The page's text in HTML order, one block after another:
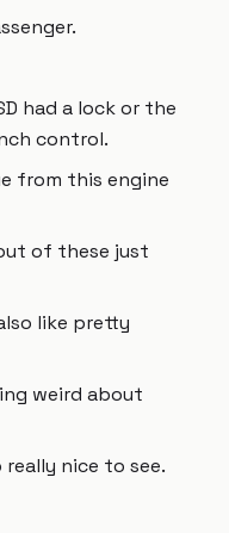
had a lock or the
control.
from this engine
of these just
like pretty
weird about
really nice to see.